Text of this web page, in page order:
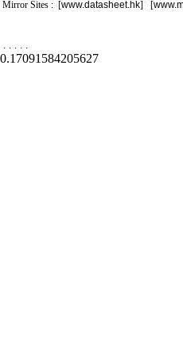
Mirror Sites : [www.datasheet.hk] [
. . . . .
0.17091584205627